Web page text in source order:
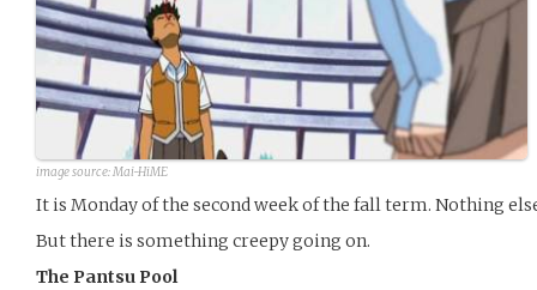
image source:Mai-HiME
It is Monday of the second week of the fall term. Nothing
But there is something creepy going on.
The Pantsu Pool